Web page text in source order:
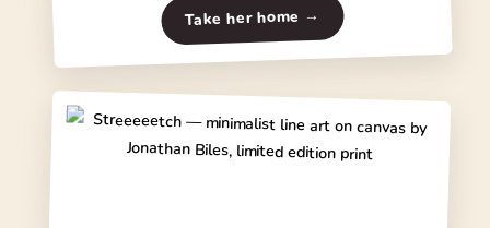
Take her home →